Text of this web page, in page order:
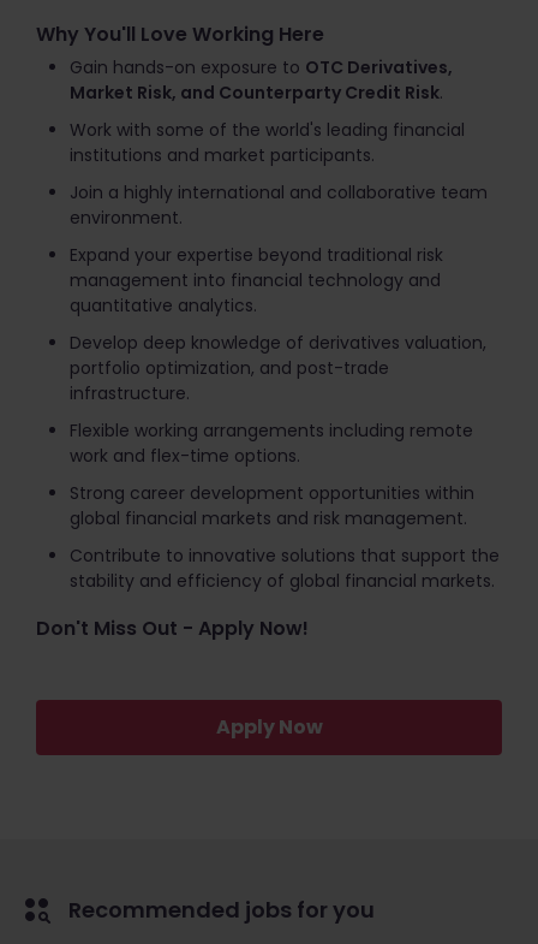
Why You'll Love Working Here
Gain hands-on exposure to OTC Derivatives,
Market Risk, and Counterparty Credit Risk.
Work with some of the world's leading financial
institutions and market participants.
Join a highly international and collaborative team
environment.
Expand your expertise beyond traditional risk
management into financial technology and
quantitative analytics.
Develop deep knowledge of derivatives valuation,
portfolio optimization, and post-trade
infrastructure.
Flexible working arrangements including remote
work and flex-time options.
Strong career development opportunities within
global financial markets and risk management.
Contribute to innovative solutions that support the
stability and efficiency of global financial markets.
Don't Miss Out - Apply Now!
Apply Now
Recommended jobs for you